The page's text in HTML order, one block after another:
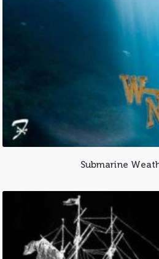
Submarine